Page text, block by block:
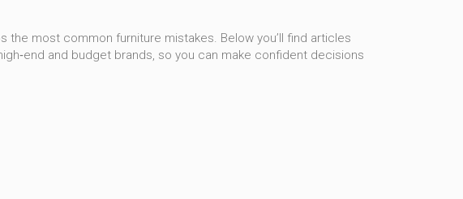
most common furniture mistakes. Below you’ll find articles
and budget brands, so you can make confident decisions